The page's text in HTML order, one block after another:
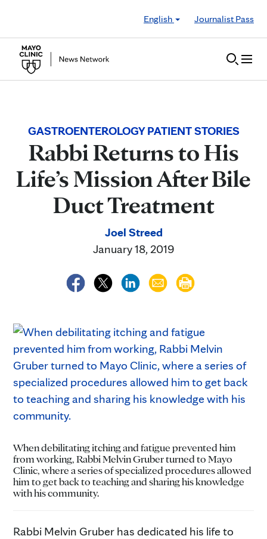
English
Journalist Pass
GASTROENTEROLOGY PATIENT STORIES
Rabbi Returns to His
Life’s Mission After Bile
Duct Treatment
Joel Streed
January 18, 2019
When debilitating itching and fatigue prevented him
from working, Rabbi Melvin Gruber turned to Mayo
Clinic, where a series of specialized procedures allowed
him to get back to teaching and sharing his knowledge
with his community.
Rabbi Melvin Gruber has dedicated his life to